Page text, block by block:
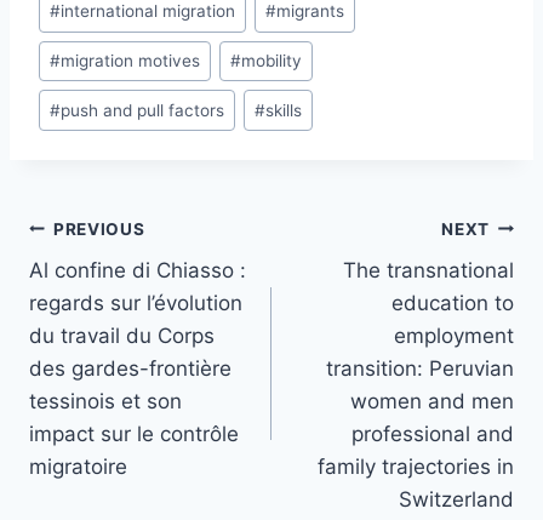
#international migration #migrants
#migration motives #mobility
#push and pull factors #skills
Post
navigation
PREVIOUS
Al confine di Chiasso :
regards sur l’évolution
du travail du Corps
des gardes-frontière
tessinois et son
impact sur le contrôle
migratoire
NEXT
The transnational
education to
employment
transition: Peruvian
women and men
professional and
family trajectories in
Switzerland